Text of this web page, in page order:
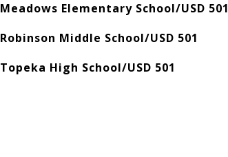
Meadows Elementary School/USD 501
Robinson Middle School/USD 501
Topeka High School/USD 501